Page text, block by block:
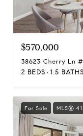
$570,000
38623 Cherry Ln
2 BEDS 1.5 BATHS
For Sale MLS®